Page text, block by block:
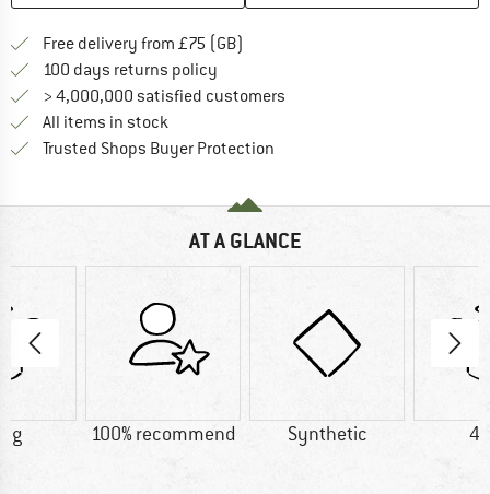
Free delivery from £75 (GB)
100 days returns policy
> 4,000,000 satisfied customers
All items in stock
Trusted Shops Buyer Protection
AT A GLANCE
g 100% recommend Synthetic